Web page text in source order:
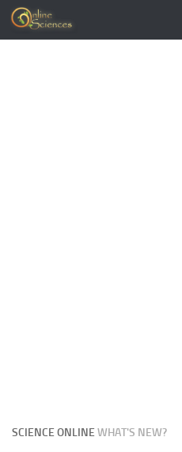
Skip to content
SCIENCE ONLINEWHAT'S NEW?